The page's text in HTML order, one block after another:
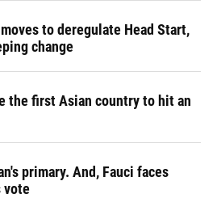
to deregulate Head Start,
change
the first Asian country to hit an
primary. And, Fauci faces
vote